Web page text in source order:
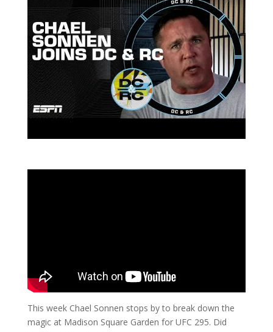
This week Chael Sonnen stops by to break down the
magic at Madison Square Garden for UFC 295. Did